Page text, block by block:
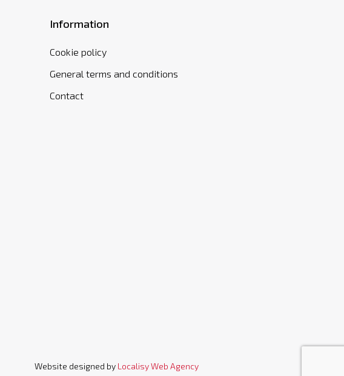
Information
Cookie policy
General terms and conditions
Contact
Website designed by Localisy Web Agency